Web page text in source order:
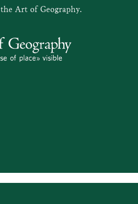
the Art of Geography.